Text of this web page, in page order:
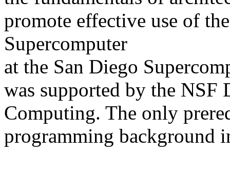
promote effective use of
Supercomputer
at the San Diego
was supported by the
Computing. The only
programming background